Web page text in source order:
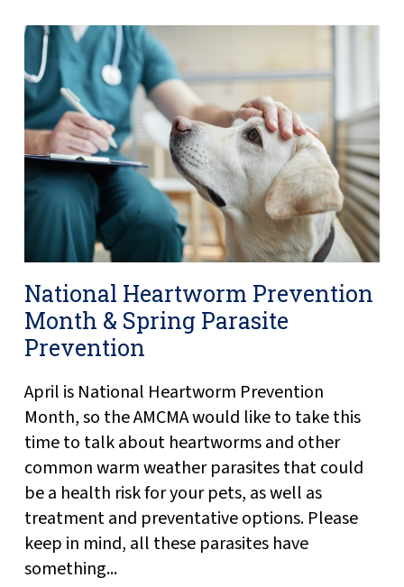
National Heartworm Prevention
Month & Spring Parasite
Prevention
April is National Heartworm Prevention
Month, so the AMCMA would like to take this
time to talk about heartworms and other
common warm weather parasites that could
be a health risk for your pets, as well as
treatment and preventative options. Please
keep in mind, all these parasites have
something...